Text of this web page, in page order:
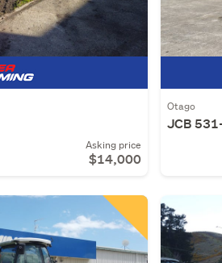
Asking price
$14,000
Otago
JCB